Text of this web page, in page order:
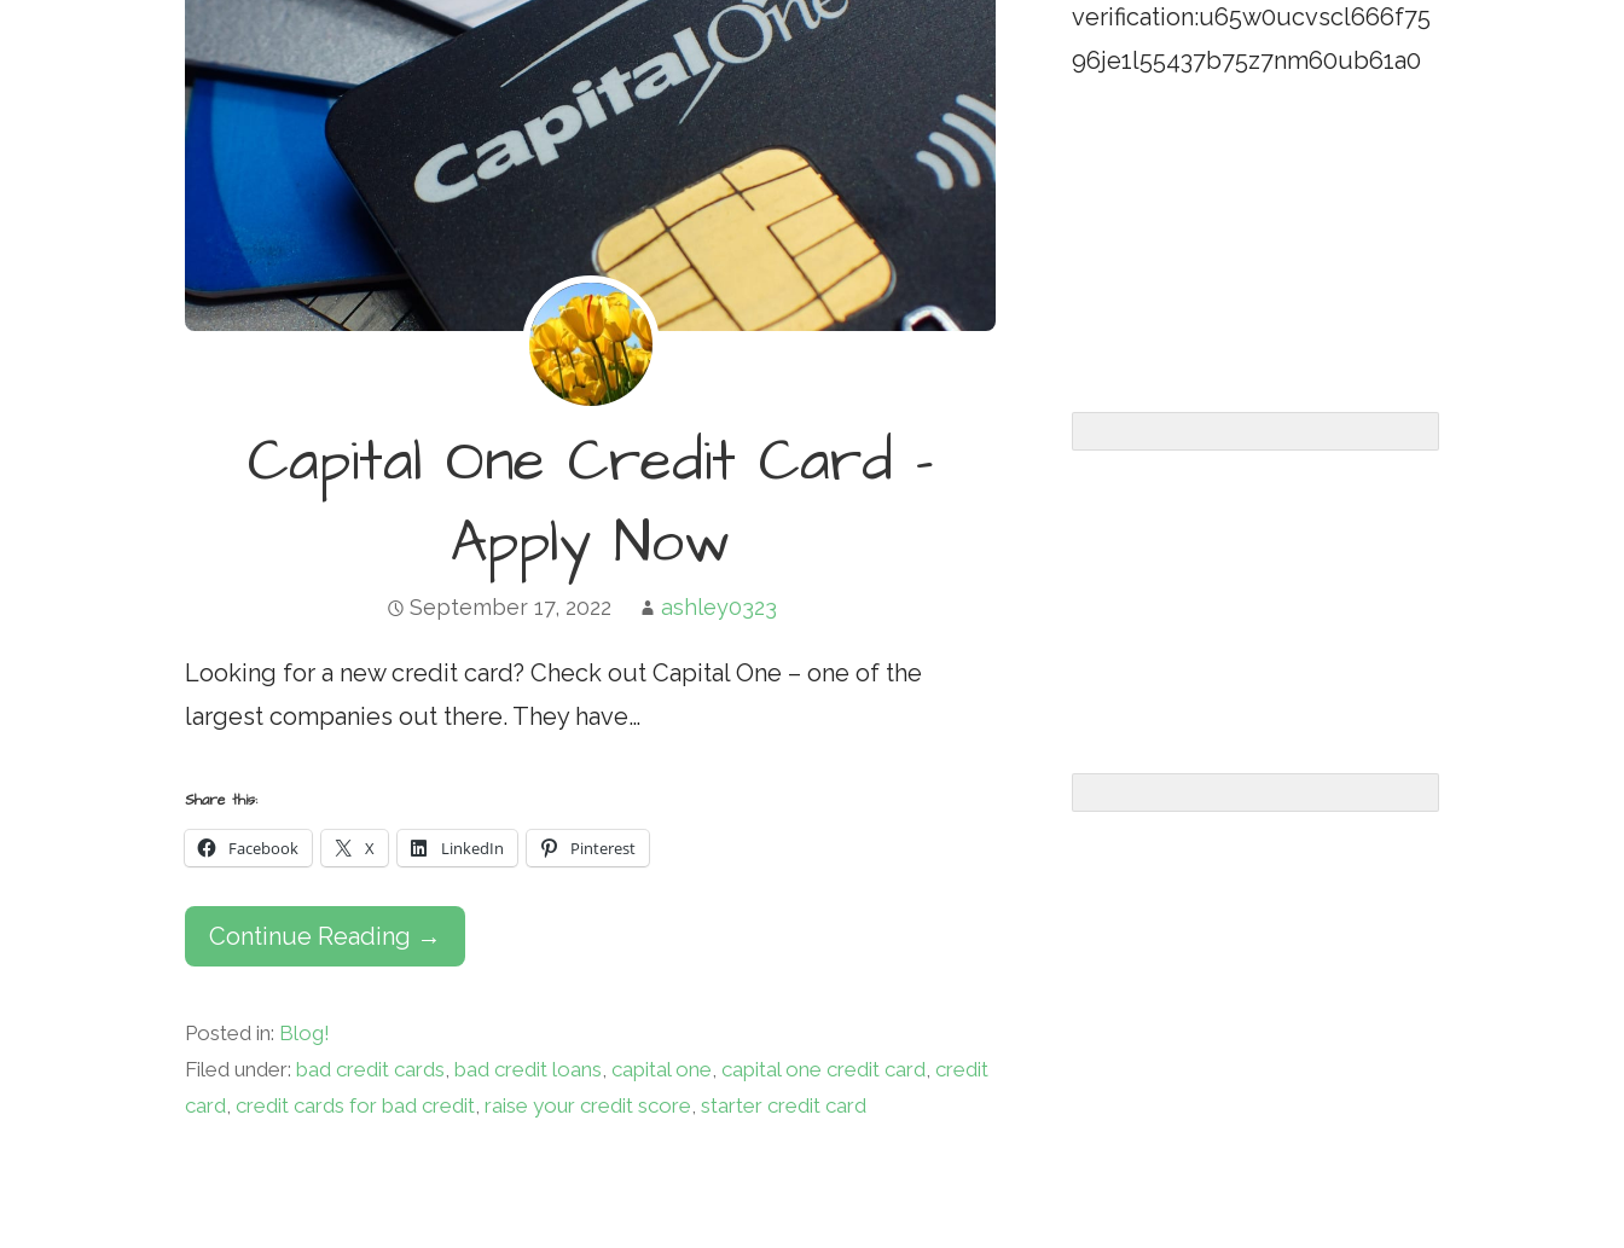
Capital One Credit Card –
Apply Now
September 17, 2022 ashley0323
Looking for a new credit card? Check out Capital One – one of the
largest companies out there. They have…
Share this:
Facebook X LinkedIn Pinterest
Continue Reading →
Posted in: Blog!
Filed under:bad credit cards ,bad credit loans capital one capital one credit card credit
card credit cards for bad credit ,raise your credit score ,starter credit card
verification:u65w0ucvscl666f75
96je1l55437b75z7nm60ub61a0